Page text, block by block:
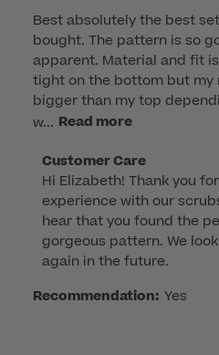
Best absolutely the best
bought. The pattern is so
apparent. Material and fit is
tight on the bottom but my
bigger than my top
w... Read more
Comments
by
Store
Owner
on
Review
by
Customer Care
Hi Elizabeth! Thank you
experience with our
hear that you found the
gorgeous pattern. We
again in the future.
Recommendation: Yes